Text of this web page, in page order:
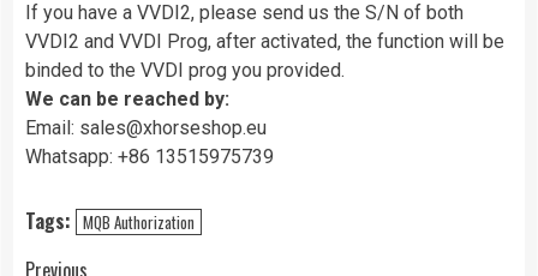
If you have a VVDI2, please send us the S/N of both
VVDI2 and VVDI Prog, after activated, the function will be
binded to the VVDI prog you provided.
We can be reached by:
Email: sales@xhorseshop.eu
Whatsapp: +86 13515975739
Tags: MQB Authorization